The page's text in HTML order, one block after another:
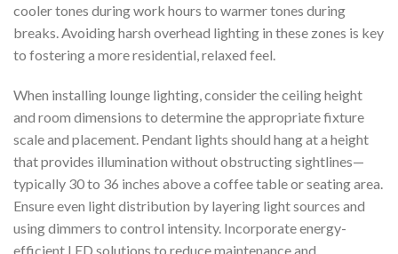
cooler tones during work hours to warmer tones during
breaks. Avoiding harsh overhead lighting in these zones is key
to fostering a more residential, relaxed feel.
When installing lounge lighting, consider the ceiling height
and room dimensions to determine the appropriate fixture
scale and placement. Pendant lights should hang at a height
that provides illumination without obstructing sightlines—
typically 30 to 36 inches above a coffee table or seating area.
Ensure even light distribution by layering light sources and
using dimmers to control intensity. Incorporate energy-
efficient LED solutions to reduce maintenance and